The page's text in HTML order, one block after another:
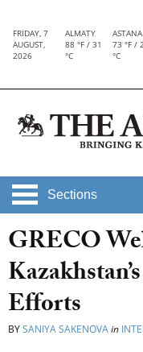
FRIDAY, 7
AUGUST,
2026
ALMATY
88 °F / 31
°C
ASTANA
73 °F /
°C
Sections
GRECO
Efforts
BYSANIYA SAKENOVAin